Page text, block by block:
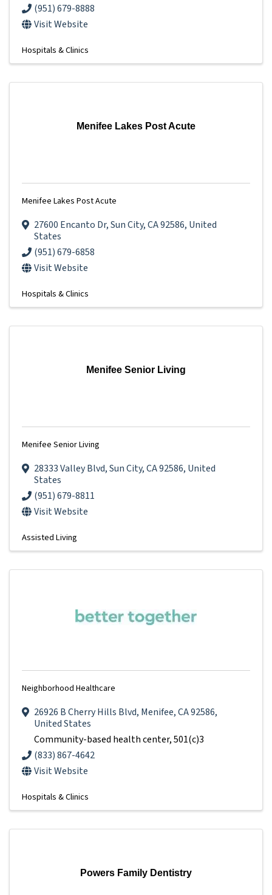
(951) 679-8888
Visit Website
Hospitals & Clinics
Menifee Lakes Post Acute
Menifee Lakes Post Acute
27600 Encanto Dr,Sun City,CA92586, United
States
(951) 679-6858
Visit Website
Hospitals & Clinics
Menifee Senior Living
Menifee Senior Living
28333 Valley Blvd,Sun City,CA92586, United
States
(951) 679-8811
Visit Website
Assisted Living
Neighborhood Healthcare
26926 B Cherry Hills Blvd, Menifee,CA92586,
United States
Community-based health center, 501(c)3
(833) 867-4642
Visit Website
Hospitals & Clinics
Powers Family Dentistry